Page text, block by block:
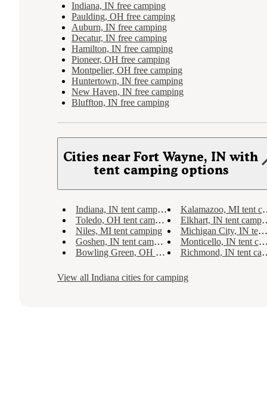
Indiana, IN free camping
Paulding, OH free camping
Auburn, IN free camping
Decatur, IN free camping
Hamilton, IN free camping
Pioneer, OH free camping
Montpelier, OH free camping
Huntertown, IN free camping
New Haven, IN free camping
Bluffton, IN free camping
Cities near Fort Wayne, IN with
tent camping options
Indiana, IN tent camping
Kalamazoo, MI tent camping
Toledo, OH tent camping
Elkhart, IN tent camping
Niles, MI tent camping
Michigan City, IN tent camping
Goshen, IN tent camping
Monticello, IN tent camping
Bowling Green, OH tent camping
Richmond, IN tent camping
View all Indiana cities for camping